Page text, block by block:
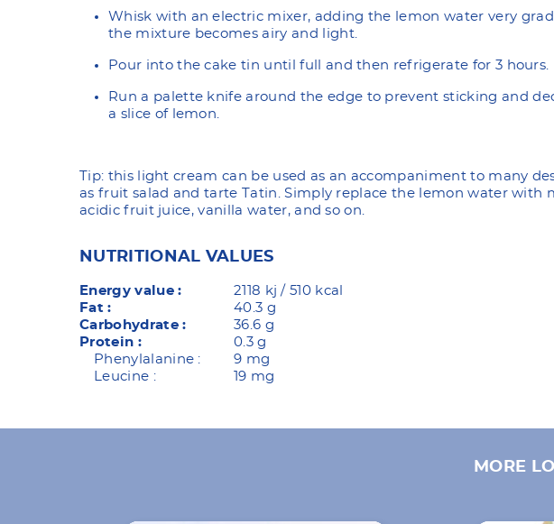
Whisk with an electric mixer, adding the lemon water very
the mixture becomes airy and light.
Pour into the cake tin until full and then refrigerate for 3 hours.
Run a palette knife around the edge to prevent sticking and
a slice of lemon.
Tip: this light cream can be used as an accompaniment to many
as fruit salad and tarte Tatin. Simply replace the lemon water with
acidic fruit juice, vanilla water, and so on.
NUTRITIONAL VALUES
Energy value :
2118 kj / 510 kcal
Fat :
40.3 g
Carbohydrate :
36.6 g
Protein :
0.3 g
Phenylalanine :
9 mg
Leucine :
19 mg
MORE